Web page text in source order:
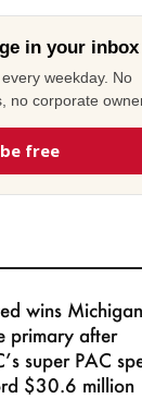
in your inbox
weekday. No
no corporate
free
wins Michigan
primary after
super PAC
$30.6 million